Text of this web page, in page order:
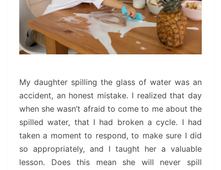
My daughter spilling the glass of water was an
accident, an honest mistake. I realized that day
when she wasn’t afraid to come to me about the
spilled water, that I had broken a cycle. I had
taken a moment to respond, to make sure I did
so appropriately, and I taught her a valuable
lesson. Does this mean she will never spill